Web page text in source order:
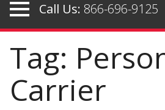
Call Us: 866-696-9125
Tag:
Carrier